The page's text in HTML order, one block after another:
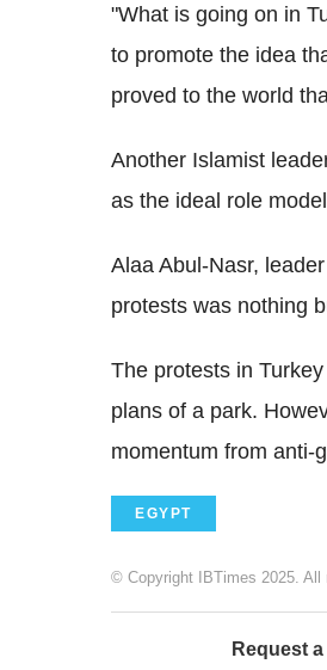
"What is going on in
to promote the idea
proved to the world
Another Islamist
as the ideal role
Alaa Abul-Nasr,
protests was nothing
The protests in
plans of a park.
momentum from anti-
EGYPT
© Copyright IBTimes 2025. All
Request